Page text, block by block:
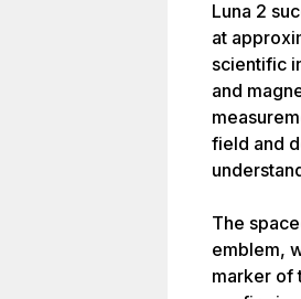
Luna 2
at
scientific
and
field and
The
emblem,
marker of